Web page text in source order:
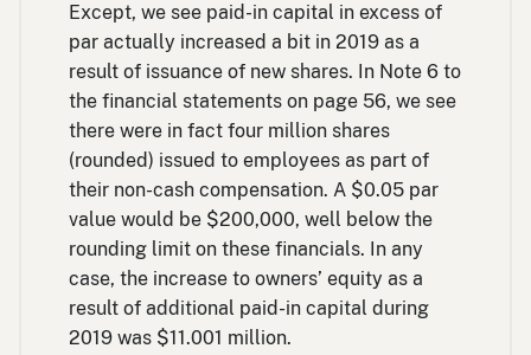
Except, we see paid-in capital in excess of
par actually increased a bit in 2019 as a
result of issuance of new shares. In Note 6 to
the financial statements on page 56, we see
there were in fact four million shares
(rounded) issued to employees as part of
their non-cash compensation. A $0.05 par
value would be $200,000, well below the
rounding limit on these financials. In any
case, the increase to owners’ equity as a
result of additional paid-in capital during
2019 was $11.001 million.